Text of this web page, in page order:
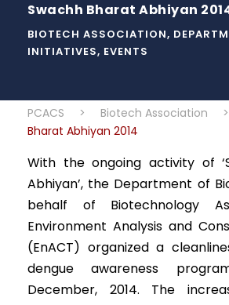
Swachh Bharat Abhiyan
BIOTECH ASSOCIATION,
INITIATIVES, EVENTS
PCACS > Biotech Association >
Bharat Abhiyan 2014
With the ongoing activity of
Abhiyan’, the Department of
behalf of Biotechnology
Environment Analysis and
(EnACT) organized a
dengue awareness
December, 2014. The